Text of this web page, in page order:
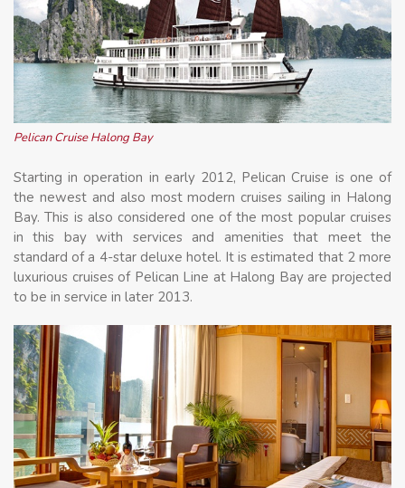
Pelican Cruise Halong Bay
Starting in operation in early 2012, Pelican Cruise is one of
the newest and also most modern cruises sailing in Halong
Bay. This is also considered one of the most popular cruises
in this bay with services and amenities that meet the
standard of a 4-star deluxe hotel. It is estimated that 2 more
luxurious cruises of Pelican Line at Halong Bay are projected
to be in service in later 2013.